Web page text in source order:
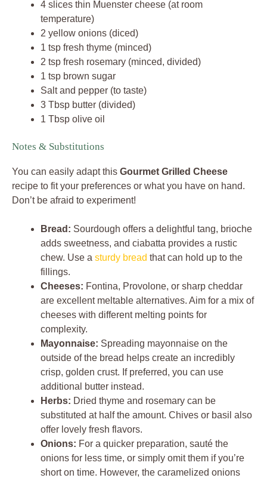
4 slices thin Muenster cheese (at room
temperature)
2 yellow onions (diced)
1 tsp fresh thyme (minced)
2 tsp fresh rosemary (minced, divided)
1 tsp brown sugar
Salt and pepper (to taste)
3 Tbsp butter (divided)
1 Tbsp olive oil
Notes & Substitutions
You can easily adapt this Gourmet Grilled Cheese
recipe to fit your preferences or what you have on hand.
Don’t be afraid to experiment!
Bread: Sourdough offers a delightful tang, brioche
adds sweetness, and ciabatta provides a rustic
chew. Use a sturdy bread that can hold up to the
fillings.
Cheeses: Fontina, Provolone, or sharp cheddar
are excellent meltable alternatives. Aim for a mix of
cheeses with different melting points for
complexity.
Mayonnaise: Spreading mayonnaise on the
outside of the bread helps create an incredibly
crisp, golden crust. If preferred, you can use
additional butter instead.
Herbs: Dried thyme and rosemary can be
substituted at half the amount. Chives or basil also
offer lovely fresh flavors.
Onions: For a quicker preparation, sauté the
onions for less time, or simply omit them if you’re
short on time. However, the caramelized onions